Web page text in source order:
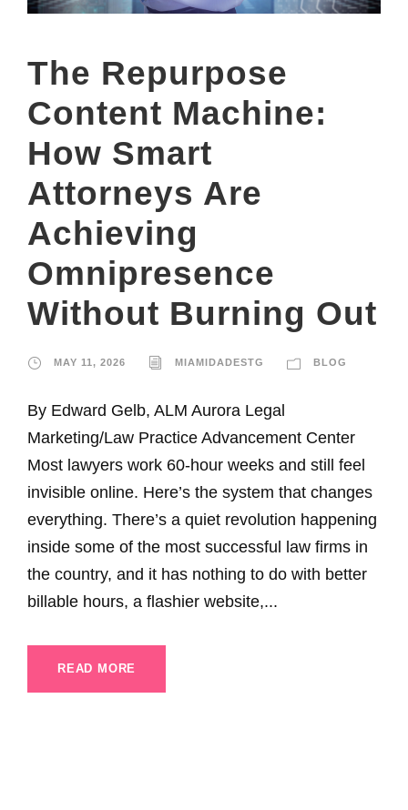
The Repurpose
Content Machine:
How Smart
Attorneys Are
Achieving
Omnipresence
Without Burning Out
MAY 11, 2026 MIAMIDADESTG BLOG
By Edward Gelb, ALM Aurora Legal
Marketing/Law Practice Advancement Center
Most lawyers work 60-hour weeks and still feel
invisible online. Here’s the system that changes
everything. There’s a quiet revolution happening
inside some of the most successful law firms in
the country, and it has nothing to do with better
billable hours, a flashier website,...
READ MORE